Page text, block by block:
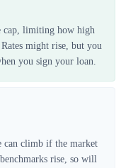
cap, limiting how high
might rise, but you
you sign your loan.
can climb if the market
rise, so will